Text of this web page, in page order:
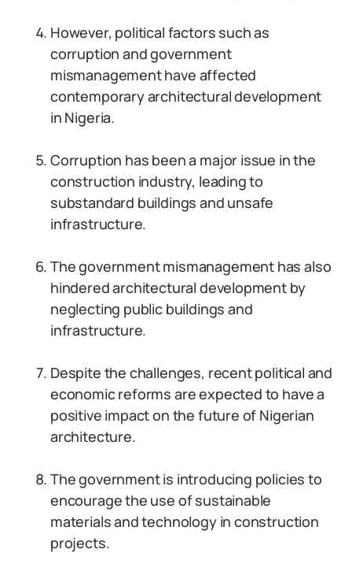
However, political factors such as
corruption and government
mismanagement have affected
contemporary architectural development
in Nigeria.
Corruption has been a major issue in the
construction industry, leading to
substandard buildings and unsafe
infrastructure.
The government mismanagement has also
hindered architectural development by
neglecting public buildings and
infrastructure.
Despite the challenges, recent political and
economic reforms are expected to have a
positive impact on the future of Nigerian
architecture.
The government is introducing policies to
encourage the use of sustainable
materials and technology in construction
projects.